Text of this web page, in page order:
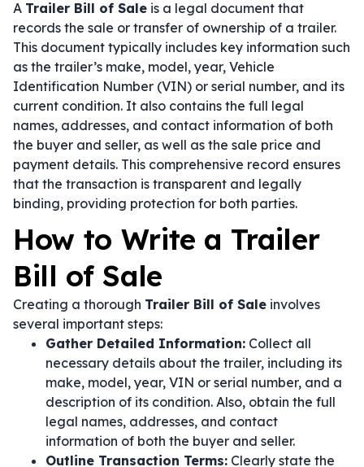
A Trailer Bill of Sale is a legal document that
records the sale or transfer of ownership of a trailer.
This document typically includes key information such
as the trailer’s make, model, year, Vehicle
Identification Number (VIN) or serial number, and its
current condition. It also contains the full legal
names, addresses, and contact information of both
the buyer and seller, as well as the sale price and
payment details. This comprehensive record ensures
that the transaction is transparent and legally
binding, providing protection for both parties.
How to Write a Trailer
Bill of Sale
Creating a thorough Trailer Bill of Sale involves
several important steps:
Gather Detailed Information: Collect all
necessary details about the trailer, including its
make, model, year, VIN or serial number, and a
description of its condition. Also, obtain the full
legal names, addresses, and contact
information of both the buyer and seller.
Outline Transaction Terms: Clearly state the